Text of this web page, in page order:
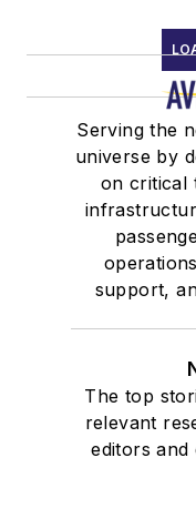
Serving the
universe by
on critical
support,
The top
relevant
editors